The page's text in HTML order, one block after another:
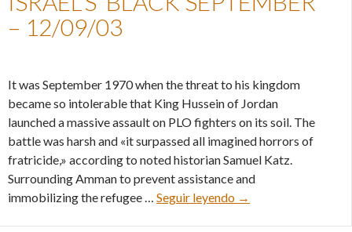
– 12/09/03
It was September 1970 when the threat to his kingdom
became so intolerable that King Hussein of Jordan
launched a massive assault on PLO fighters on its soil. The
battle was harsh and «it surpassed all imagined horrors of
fratricide,» according to noted historian Samuel Katz.
Surrounding Amman to prevent assistance and
immobilizing the refugee … Seguir leyendo Israel’s ‘black
→